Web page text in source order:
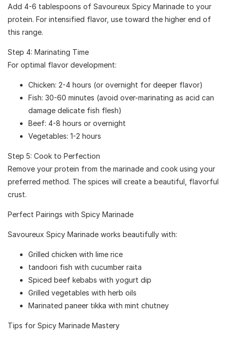
Add 4-6 tablespoons of Savoureux Spicy Marinade to your
protein. For intensified flavor, use toward the higher end of
this range.
Step 4: Marinating Time
For optimal flavor development:
Chicken: 2-4 hours (or overnight for deeper flavor)
Fish: 30-60 minutes (avoid over-marinating as acid can
damage delicate fish flesh)
Beef: 4-8 hours or overnight
Vegetables: 1-2 hours
Step 5: Cook to Perfection
Remove your protein from the marinade and cook using your
preferred method. The spices will create a beautiful, flavorful
crust.
Perfect Pairings with Spicy Marinade
Savoureux Spicy Marinade works beautifully with:
Grilled chicken with lime rice
tandoori fish with cucumber raita
Spiced beef kebabs with yogurt dip
Grilled vegetables with herb oils
Marinated paneer tikka with mint chutney
Tips for Spicy Marinade Mastery